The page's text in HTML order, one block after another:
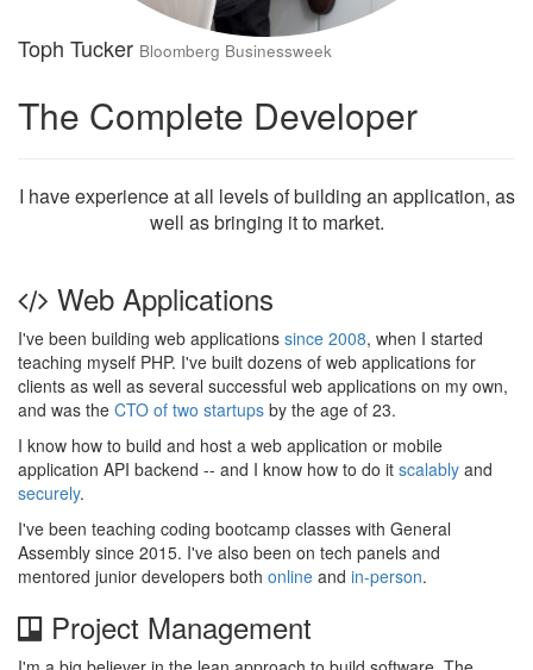
Toph Tucker Bloomberg Businessweek
The Complete Developer
I have experience at all levels of building an application, as
well as bringing it to market.
Web Applications
I've been building web applications since 2008, when I started
teaching myself PHP. I've built dozens of web applications for
clients as well as several successful web applications on my own,
and was the CTO of two startups by the age of 23.
I know how to build and host a web application or mobile
application API backend -- and I know how to do it scalably and
securely.
I've been teaching coding bootcamp classes with General
Assembly since 2015. I've also been on tech panels and
mentored junior developers both online and in-person.
Project Management